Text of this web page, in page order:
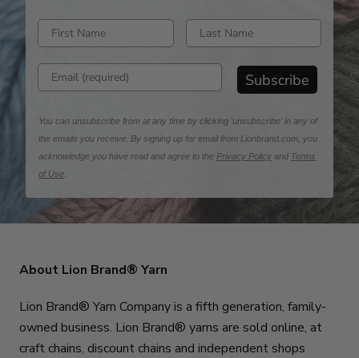
Enter first name Enter last name
Enter email address Subscribe
You can unsubscribe from at any time by clicking 'unsubscribe' in any of
the emails you receive. By signing up for email from Lionbrand.com, you
acknowledge you have read and agree to the Privacy Policy and Terms
of Use
About Lion Brand® Yarn
Lion Brand® Yarn Company is a fifth generation, family-
owned business. Lion Brand® yarns are sold online, at
craft chains, discount chains and independent shops